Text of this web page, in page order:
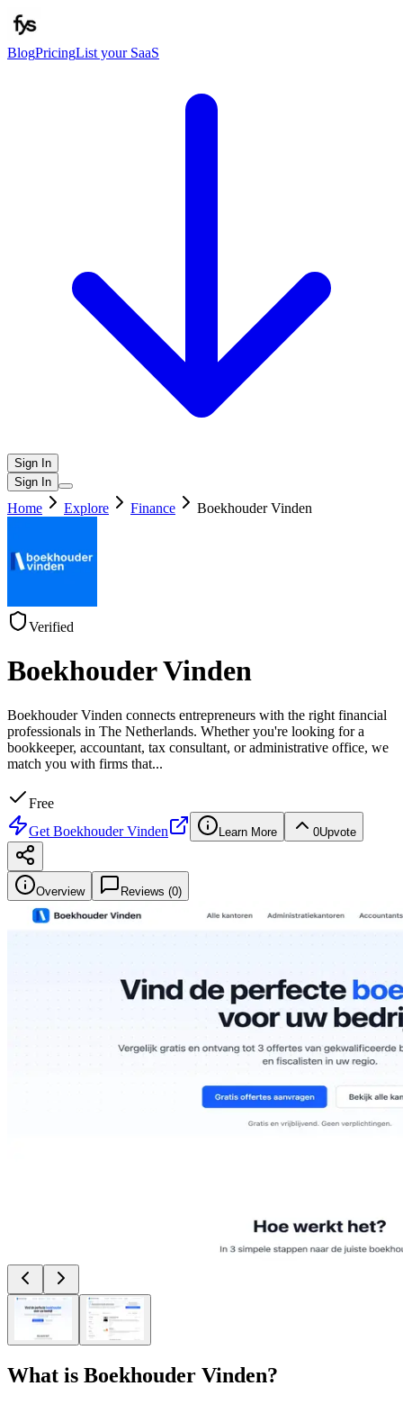
BlogPricingList your SaaS
Sign In
Sign In
Home Explore Finance Boekhouder Vinden
Verified
Boekhouder Vinden
Boekhouder Vinden connects entrepreneurs with the right financial
professionals in The Netherlands. Whether you're looking for a
bookkeeper, accountant, tax consultant, or administrative office, we
match you with firms that...
Free
Get Boekhouder Vinden Learn More 0Upvote
Overview Reviews (0)
What is Boekhouder Vinden?